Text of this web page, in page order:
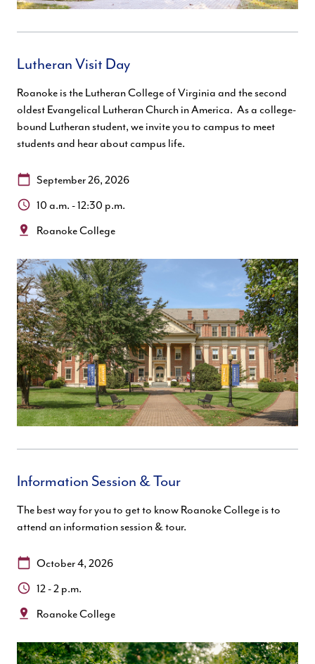
Lutheran Visit Day
Roanoke is the Lutheran College of Virginia and the second
oldest Evangelical Lutheran Church in America. As a college-
bound Lutheran student, we invite you to campus to meet
students and hear about campus life.
Date:September 26, 2026
Time:10 a.m. - 12:30 p.m.
Location:
Roanoke College
Information Session & Tour
The best way for you to get to know Roanoke College is to
attend an information session & tour.
Date:October 4, 2026
Time:12 - 2 p.m.
Location:
Roanoke College